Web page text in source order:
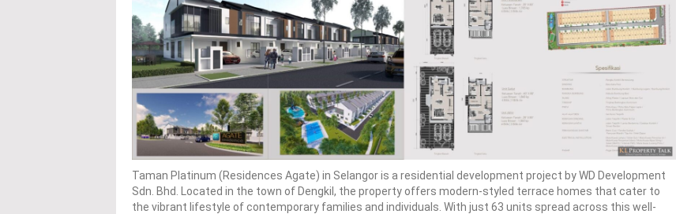
Taman Platinum (Residences Agate) in Selangor is a residential development project by WD Development
Sdn. Bhd. Located in the town of Dengkil, the property offers modern-styled terrace homes that cater to
the vibrant lifestyle of contemporary families and individuals. With just 63 units spread across this well-